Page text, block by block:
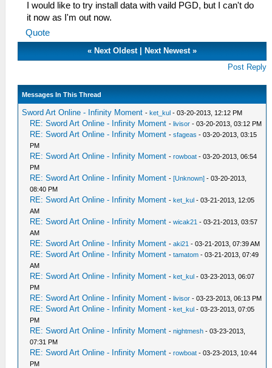
I would like to try install data with vaild PGD, but I can't do
it now as I'm out now.
Quote
« Next Oldest| Next Newest»
Post Reply
Messages In This Thread
Sword Art Online - Infinity Moment -ket_kul - 03-20-2013, 12:12 PM
RE: Sword Art Online - Infinity Moment -livisor - 03-20-2013, 03:12 PM
RE: Sword Art Online - Infinity Moment -sfageas - 03-20-2013, 03:15
PM
RE: Sword Art Online - Infinity Moment -rowboat - 03-20-2013, 06:54
PM
RE: Sword Art Online - Infinity Moment -[Unknown] - 03-20-2013,
08:40 PM
RE: Sword Art Online - Infinity Moment -ket_kul - 03-21-2013, 12:05
AM
RE: Sword Art Online - Infinity Moment -wicak21 - 03-21-2013, 03:57
AM
RE: Sword Art Online - Infinity Moment -aki21 - 03-21-2013, 07:39 AM
RE: Sword Art Online - Infinity Moment -tamatom - 03-21-2013, 07:49
AM
RE: Sword Art Online - Infinity Moment -ket_kul - 03-23-2013, 06:07
PM
RE: Sword Art Online - Infinity Moment -livisor - 03-23-2013, 06:13 PM
RE: Sword Art Online - Infinity Moment -ket_kul - 03-23-2013, 07:05
PM
RE: Sword Art Online - Infinity Moment -nightmesh - 03-23-2013,
07:31 PM
RE: Sword Art Online - Infinity Moment -rowboat - 03-23-2013, 10:44
PM